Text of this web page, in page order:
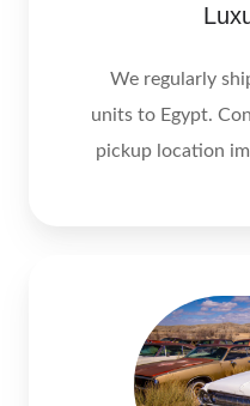
We regularly
units to Egypt.
pickup location